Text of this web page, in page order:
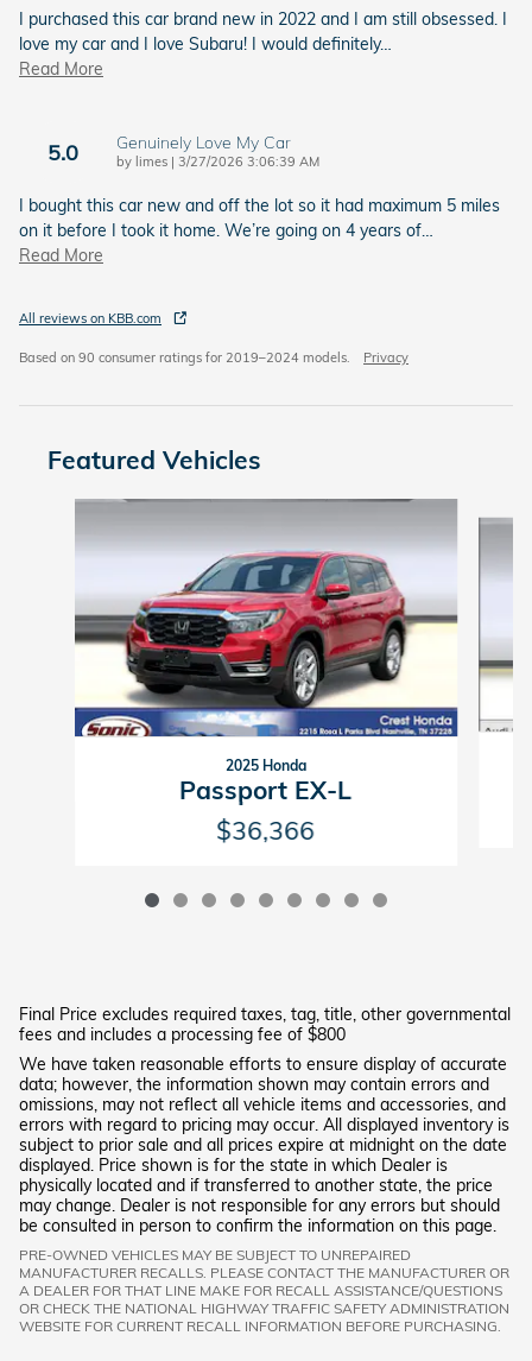
I purchased this car brand new in 2022 and I am still obsessed. I
love my car and I love Subaru! I would definitely…
Read More
5.0 Genuinely Love My Car
by limes | on
3/27/2026 3:06:39 AM
I bought this car new and off the lot so it had maximum 5 miles
on it before I took it home. We’re going on 4 years of
Read More
All reviews on KBB.com
Based on 90 consumer ratings for 2019–2024 models. Privacy
Featured Vehicles
2025 Honda
Passport EX-L
$36,366
Final Price excludes required taxes, tag, title, other governmental
fees and includes a processing fee of $800
We have taken reasonable efforts to ensure display of accurate
data; however, the information shown may contain errors and
omissions, may not reflect all vehicle items and accessories, and
errors with regard to pricing may occur. All displayed inventory is
subject to prior sale and all prices expire at midnight on the date
displayed. Price shown is for the state in which Dealer is
physically located and if transferred to another state, the price
may change. Dealer is not responsible for any errors but should
be consulted in person to confirm the information on this page.
PRE-OWNED VEHICLES MAY BE SUBJECT TO UNREPAIRED
MANUFACTURER RECALLS. PLEASE CONTACT THE MANUFACTURER OR
A DEALER FOR THAT LINE MAKE FOR RECALL ASSISTANCE/QUESTIONS
OR CHECK THE NATIONAL HIGHWAY TRAFFIC SAFETY ADMINISTRATION
WEBSITE FOR CURRENT RECALL INFORMATION BEFORE PURCHASING.